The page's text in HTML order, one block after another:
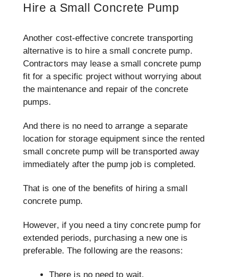
Hire a Small Concrete Pump
Another cost-effective concrete transporting
alternative is to hire a small concrete pump.
Contractors may lease a small concrete pump
fit for a specific project without worrying about
the maintenance and repair of the concrete
pumps.
And there is no need to arrange a separate
location for storage equipment since the rented
small concrete pump will be transported away
immediately after the pump job is completed.
That is one of the benefits of hiring a small
concrete pump.
However, if you need a tiny concrete pump for
extended periods, purchasing a new one is
preferable. The following are the reasons:
There is no need to wait.